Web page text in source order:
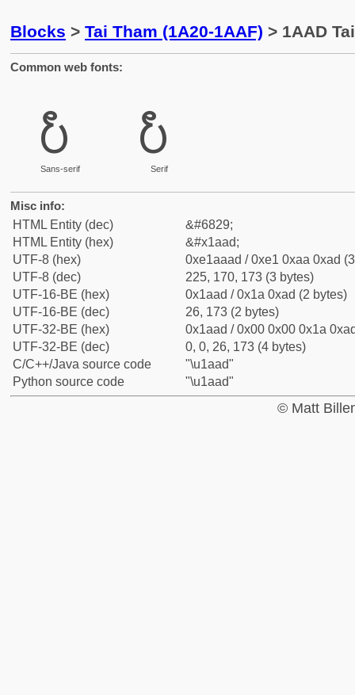
Blocks > Tai Tham (1A20-1AAF) > 1AAD
Common web fonts:
᪭
Sans-serif
᪭
Serif
Misc info:
HTML Entity (dec)
&#6829;
HTML Entity (hex)
&#x1aad;
UTF-8 (hex)
0xe1aaad / 0xe1 0xaa 0xad
UTF-8 (dec)
225, 170, 173 (3 bytes)
UTF-16-BE (hex)
0x1aad / 0x1a 0xad (2 bytes)
UTF-16-BE (dec)
26, 173 (2 bytes)
UTF-32-BE (hex)
0x1aad / 0x00 0x00 0x1a
UTF-32-BE (dec)
0, 0, 26, 173 (4 bytes)
C/C++/Java source code
"\u1aad"
Python source code
"\u1aad"
© Matt